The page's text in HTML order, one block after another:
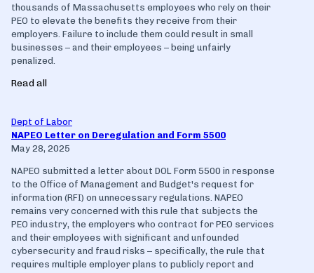
thousands of Massachusetts employees who rely on their
PEO to elevate the benefits they receive from their
employers. Failure to include them could result in small
businesses – and their employees – being unfairly
penalized.
Read all
Dept of Labor
NAPEO Letter on Deregulation and Form 5500
May 28, 2025
NAPEO submitted a letter about DOL Form 5500 in response
to the Office of Management and Budget's request for
information (RFI) on unnecessary regulations. NAPEO
remains very concerned with this rule that subjects the
PEO industry, the employers who contract for PEO services
and their employees with significant and unfounded
cybersecurity and fraud risks – specifically, the rule that
requires multiple employer plans to publicly report and